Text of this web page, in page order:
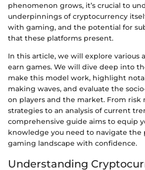
phenomenon grows, it’s crucial to
underpinnings of cryptocurrency
with gaming, and the potential for
that these platforms present.
In this article, we will explore various
earn games. We will dive deep into
make this model work, highlight
making waves, and evaluate the
on players and the market. From risk
strategies to an analysis of current
comprehensive guide aims to equip
knowledge you need to navigate the
gaming landscape with confidence.
Understanding